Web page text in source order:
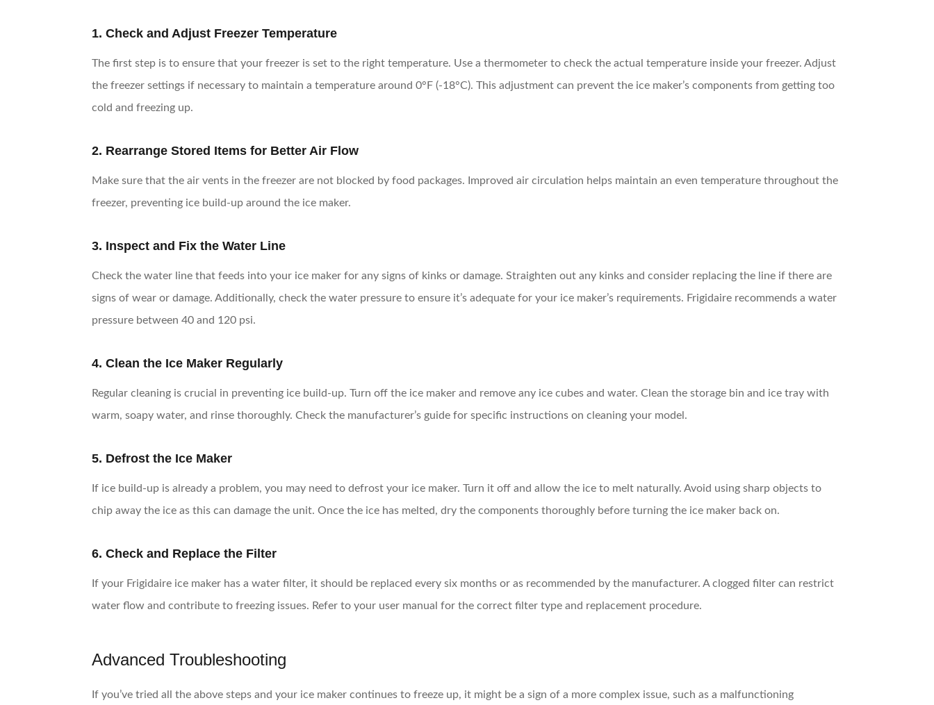
1. Check and Adjust Freezer Temperature
The first step is to ensure that your freezer is set to the right temperature. Use a thermometer to check the actual temperature inside your freezer. Adjust
the freezer settings if necessary to maintain a temperature around 0°F (-18°C). This adjustment can prevent the ice maker’s components from getting too
cold and freezing up.
2. Rearrange Stored Items for Better Air Flow
Make sure that the air vents in the freezer are not blocked by food packages. Improved air circulation helps maintain an even temperature throughout the
freezer, preventing ice build-up around the ice maker.
3. Inspect and Fix the Water Line
Check the water line that feeds into your ice maker for any signs of kinks or damage. Straighten out any kinks and consider replacing the line if there are
signs of wear or damage. Additionally, check the water pressure to ensure it’s adequate for your ice maker’s requirements. Frigidaire recommends a water
pressure between 40 and 120 psi.
4. Clean the Ice Maker Regularly
Regular cleaning is crucial in preventing ice build-up. Turn off the ice maker and remove any ice cubes and water. Clean the storage bin and ice tray with
warm, soapy water, and rinse thoroughly. Check the manufacturer’s guide for specific instructions on cleaning your model.
5. Defrost the Ice Maker
If ice build-up is already a problem, you may need to defrost your ice maker. Turn it off and allow the ice to melt naturally. Avoid using sharp objects to
chip away the ice as this can damage the unit. Once the ice has melted, dry the components thoroughly before turning the ice maker back on.
6. Check and Replace the Filter
If your Frigidaire ice maker has a water filter, it should be replaced every six months or as recommended by the manufacturer. A clogged filter can restrict
water flow and contribute to freezing issues. Refer to your user manual for the correct filter type and replacement procedure.
Advanced Troubleshooting
If you’ve tried all the above steps and your ice maker continues to freeze up, it might be a sign of a more complex issue, such as a malfunctioning